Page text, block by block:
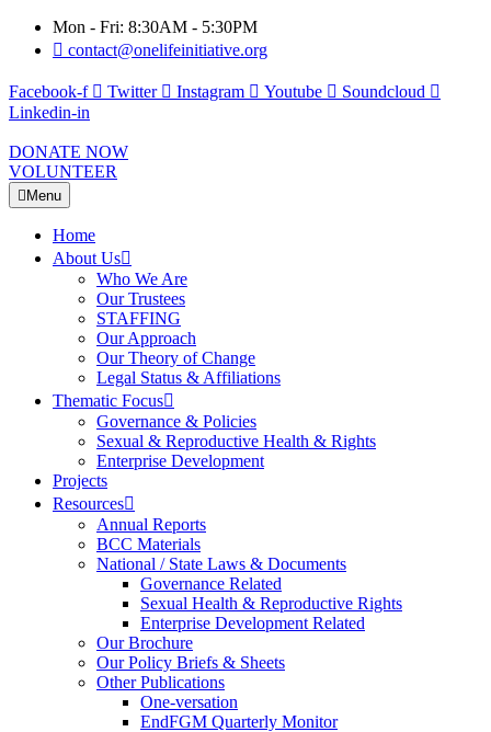
Mon - Fri: 8:30AM - 5:30PM
contact@onelifeinitiative.org
Facebook-f Twitter Instagram Youtube
Soundcloud
Linkedin-in
DONATE NOW
VOLUNTEER
Menu
Home
About Us
Who We Are
Our Trustees
STAFFING
Our Approach
Our Theory of Change
Legal Status & Affiliations
Thematic Focus
Governance & Policies
Sexual & Reproductive Health & Rights
Enterprise Development
Projects
Resources
Annual Reports
BCC Materials
National / State Laws & Documents
Governance Related
Sexual Health & Reproductive Rights
Enterprise Development Related
Our Brochure
Our Policy Briefs & Sheets
Other Publications
One-versation
EndFGM Quarterly Monitor